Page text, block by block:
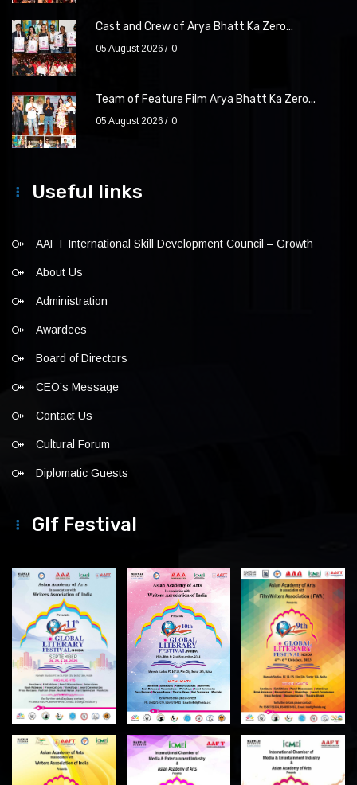
Cast and Crew of Arya Bhatt Ka Zero...
05 August 2026 0
Team of Feature Film Arya Bhatt Ka Zero...
05 August 2026 0
Useful links
AAFT International Skill Development Council – Growth
About Us
Administration
Awardees
Board of Directors
CEO’s Message
Contact Us
Cultural Forum
Diplomatic Guests
Glf Festival